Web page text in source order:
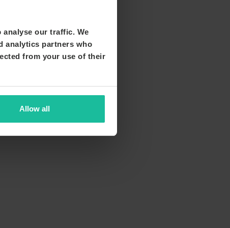
analyse our traffic. We
analytics partners who
from your use of their
Allow all